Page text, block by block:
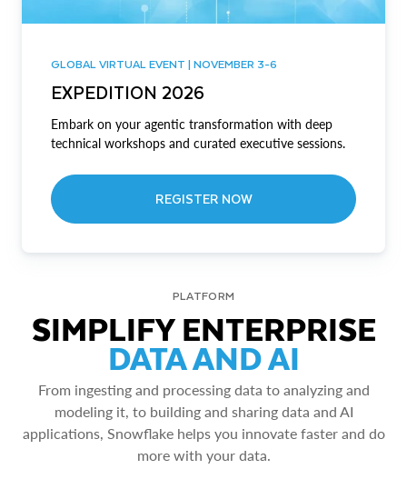
GLOBAL VIRTUAL EVENT | NOVEMBER 3-6
EXPEDITION 2026
Embark on your agentic transformation with deep
technical workshops and curated executive sessions.
REGISTER NOW
PLATFORM
SIMPLIFY ENTERPRISE
DATA AND AI
From ingesting and processing data to analyzing and
modeling it, to building and sharing data and AI
applications, Snowflake helps you innovate faster and do
more with your data.